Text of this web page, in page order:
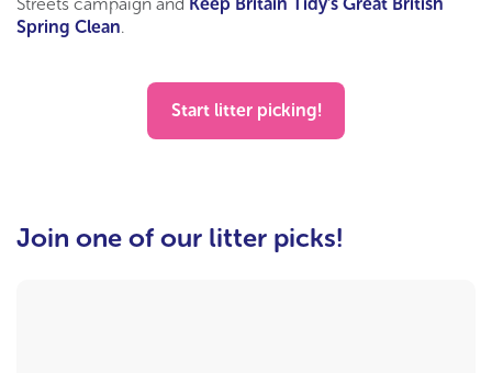
Spring Clean.
Start litter picking!
Join one of our litter picks!